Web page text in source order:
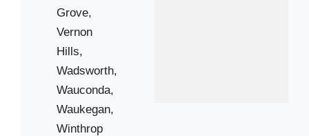
Grove,
Vernon
Hills,
Wadsworth,
Wauconda,
Waukegan,
Winthrop